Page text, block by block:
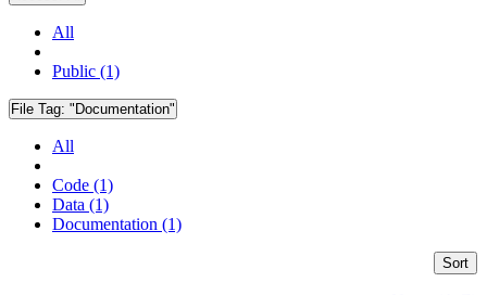
All
Public (1)
File Tag: "Documentation"
All
Code (1)
Data (1)
Documentation (1)
Sort